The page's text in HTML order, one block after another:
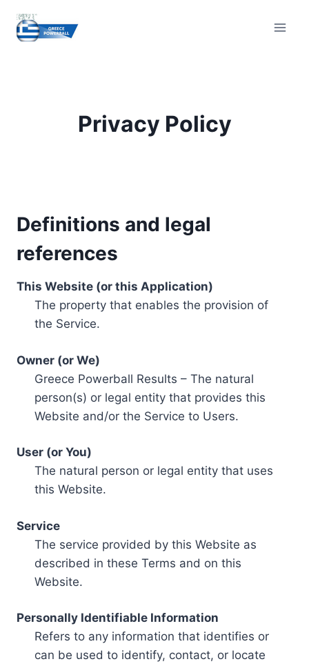
content
Privacy Policy
Definitions and legal
references
This Website (or this Application)
The property that enables the provision of
the Service.
Owner (or We)
Greece Powerball Results – The natural
person(s) or legal entity that provides this
Website and/or the Service to Users.
User (or You)
The natural person or legal entity that uses
this Website.
Service
The service provided by this Website as
described in these Terms and on this
Website.
Personally Identifiable Information
Refers to any information that identifies or
can be used to identify, contact, or locate